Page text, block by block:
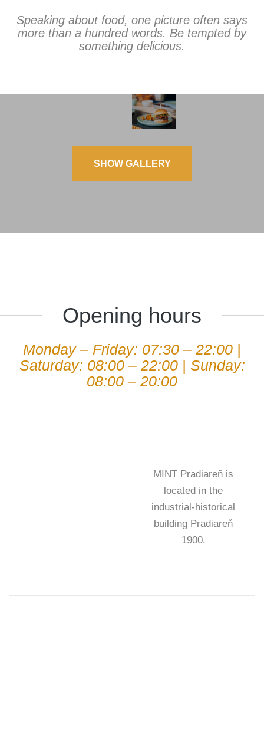
Speaking about food, one picture often says
more than a hundred words. Be tempted by
something delicious.
SHOW GALLERY
Opening hours
Monday – Friday: 07:30 – 22:00 |
Saturday: 08:00 – 22:00 | Sunday:
08:00 – 20:00
MINT Pradiareň is
located in the
industrial-historical
building Pradiareň
1900.